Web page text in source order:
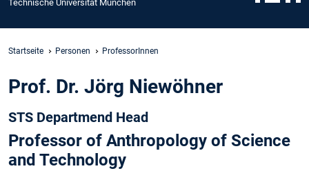
Technische Universität München
Startseite Personen ProfessorInnen
Prof. Dr. Jörg Niewöhner
STS Departmend Head
Professor of Anthropology of Science
and Technology